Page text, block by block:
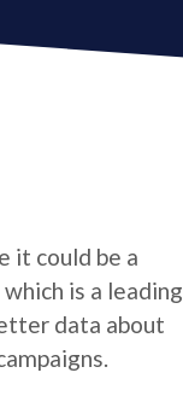
it could be a
is a leading
data about